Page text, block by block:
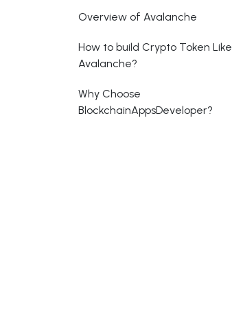
Overview of Avalanche
How to build Crypto Token Like
Avalanche?
Why Choose
BlockchainAppsDeveloper?